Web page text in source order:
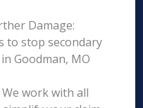
Damage:
to stop secondary
Goodman, MO
work with all